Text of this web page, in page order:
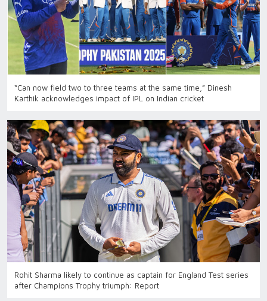
“Can now field two to three teams at the same time,” Dinesh
Karthik acknowledges impact of IPL on Indian cricket
Rohit Sharma likely to continue as captain for England Test series
after Champions Trophy triumph: Report